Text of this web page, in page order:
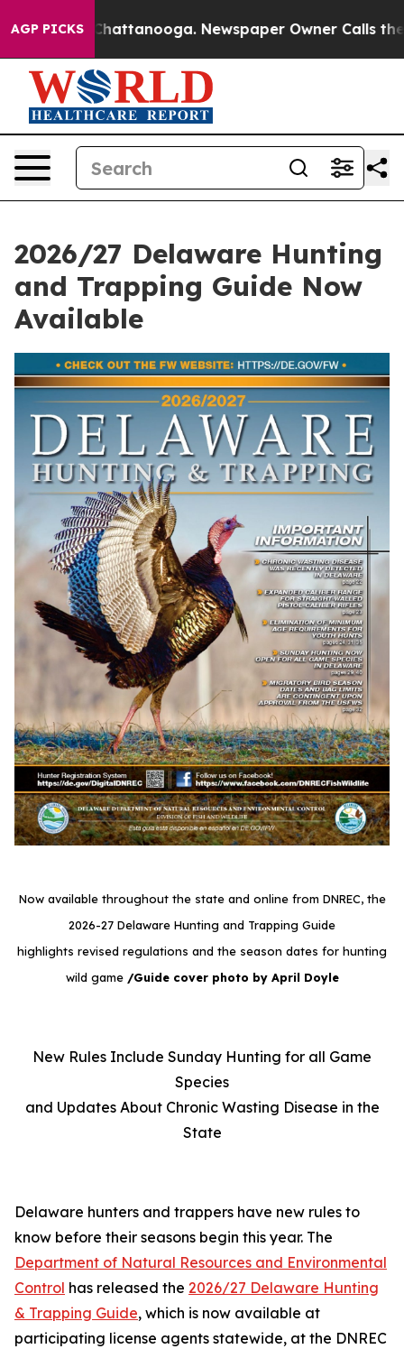
AGP PICKS
in Chattanooga. Newspaper Owner Calls the
2026/27 Delaware Hunting
and Trapping Guide Now
Available
Now available throughout the state and online from DNREC, the
2026-27 Delaware Hunting and Trapping Guide
highlights revised regulations and the season dates for hunting
wild game /Guide cover photo by April Doyle
New Rules Include Sunday Hunting for all Game
Species
and Updates About Chronic Wasting Disease in the
State
Delaware hunters and trappers have new rules to
know before their seasons begin this year. The
Department of Natural Resources and Environmental
Control has released the 2026/27 Delaware Hunting
& Trapping Guide, which is now available at
participating license agents statewide, at the DNREC